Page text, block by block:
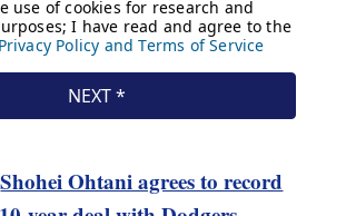
Shohei Ohtani agrees to record